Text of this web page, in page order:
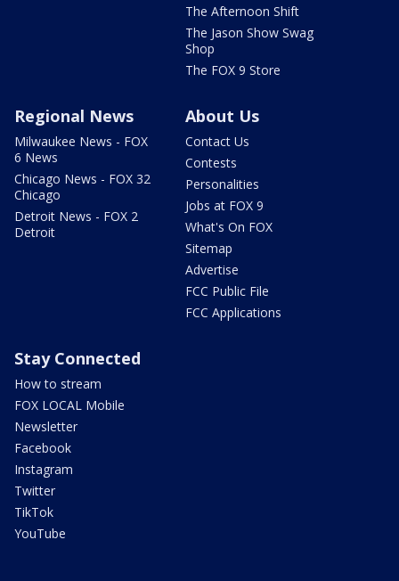
The Afternoon Shift
The Jason Show Swag
Shop
The FOX 9 Store
Regional News
Milwaukee News - FOX
6 News
Chicago News - FOX 32
Chicago
Detroit News - FOX 2
Detroit
About Us
Contact Us
Contests
Personalities
Jobs at FOX 9
What's On FOX
Sitemap
Advertise
FCC Public File
FCC Applications
Stay Connected
How to stream
FOX LOCAL Mobile
Newsletter
Facebook
Instagram
Twitter
TikTok
YouTube